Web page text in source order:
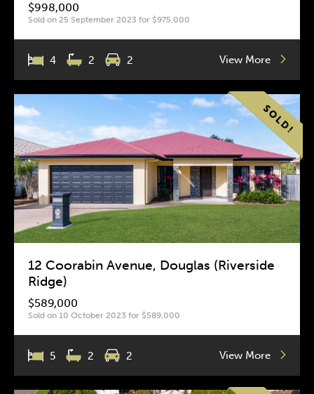
$998,000
Sold on 25 September 2023 for $975,000
4 2 2 View More
12 Coorabin Avenue, Douglas (Riverside
Ridge)
$589,000
Sold on 10 October 2023 for $589,000
5 2 2 View More